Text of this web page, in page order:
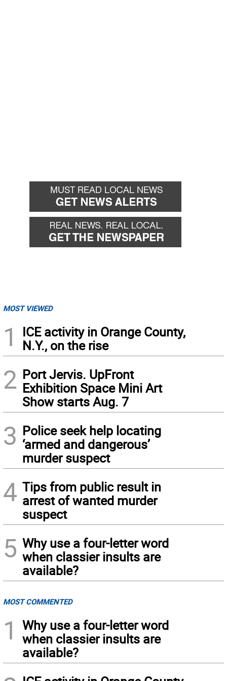
MOST VIEWED
1
ICE activity in Orange County,
N.Y., on the rise
2 Port Jervis. UpFront
Exhibition Space Mini Art
Show starts Aug. 7
3 Police seek help locating
‘armed and dangerous’
murder suspect
4 Tips from public result in
arrest of wanted murder
suspect
5 Why use a four-letter word
when classier insults are
available?
MOST COMMENTED
1
Why use a four-letter word
when classier insults are
available?